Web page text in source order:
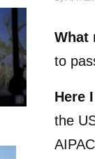
What
to
Here
the